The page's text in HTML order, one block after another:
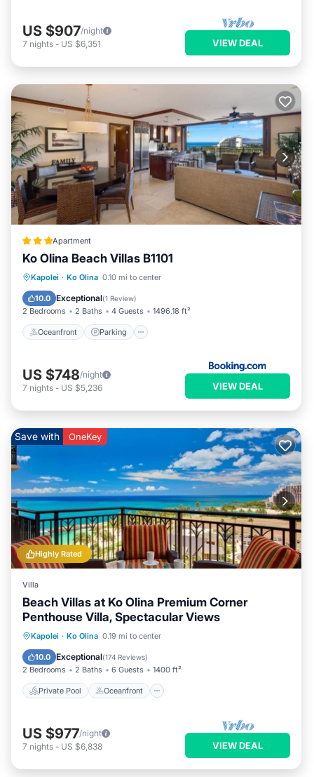
US $907/night
7 nights - US $6,351 VIEW DEAL
Apartment
Ko Olina Beach Villas B1101
Kapolei · Ko Olina 0.10 mi to center
10.0 Exceptional(1 Review)
2 Bedrooms 2 Baths 4 Guests 1496.18 ft²
Oceanfront Parking
Oceanfront
US $748/night
7 nights - US $5,236 VIEW DEAL
Highly Rated
Save with OneKey
Villa
Beach Villas at Ko Olina Premium Corner
Penthouse Villa, Spectacular Views
Kapolei · Ko Olina 0.19 mi to center
10.0 Exceptional(174 Reviews)
2 Bedrooms 2 Baths 6 Guests 1400 ft²
Private Pool Oceanfront
Private Pool Oceanfront
Parking
US $977/night
7 nights - US $6,838 VIEW DEAL